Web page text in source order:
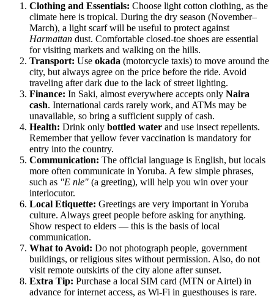
Clothing and Essentials: Choose light cotton clothing, as the
climate here is tropical. During the dry season (November–
March), a light scarf will be useful to protect against
Harmattan dust. Comfortable closed-toe shoes are essential
for visiting markets and walking on the hills.
Transport: Use okada (motorcycle taxis) to move around the
city, but always agree on the price before the ride. Avoid
traveling after dark due to the lack of street lighting.
Finance: In Saki, almost everywhere accepts only Naira
cash. International cards rarely work, and ATMs may be
unavailable, so bring a sufficient supply of cash.
Health: Drink only bottled water and use insect repellents.
Remember that yellow fever vaccination is mandatory for
entry into the country.
Communication: The official language is English, but locals
more often communicate in Yoruba. A few simple phrases,
such as "E nle" (a greeting), will help you win over your
interlocutor.
Local Etiquette: Greetings are very important in Yoruba
culture. Always greet people before asking for anything.
Show respect to elders — this is the basis of local
communication.
What to Avoid: Do not photograph people, government
buildings, or religious sites without permission. Also, do not
visit remote outskirts of the city alone after sunset.
Extra Tip: Purchase a local SIM card (MTN or Airtel) in
advance for internet access, as Wi-Fi in guesthouses is rare.